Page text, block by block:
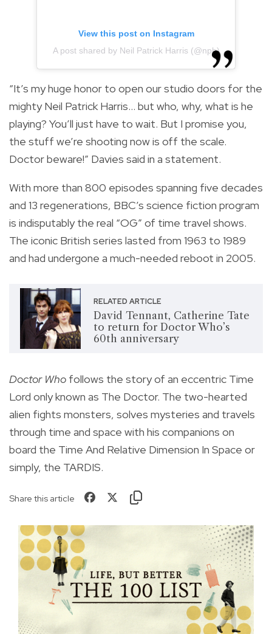
View this post on Instagram
A post shared by Neil Patrick Harris (@nph)
“It’s my huge honor to open our studio doors for the
mighty Neil Patrick Harris… but who, why, what is he
playing? You’ll just have to wait. But I promise you,
the stuff we’re shooting now is off the scale.
Doctor beware!” Davies said in a statement.
With more than 800 episodes spanning five decades
and 13 regenerations, BBC’s science fiction program
is indisputably the real “OG” of time travel shows.
The iconic British series lasted from 1963 to 1989
and had undergone a much-needed reboot in 2005.
RELATED ARTICLE
David Tennant, Catherine Tate
to return for Doctor Who’s
60th anniversary
Doctor Who follows the story of an eccentric Time
Lord only known as The Doctor. The two-hearted
alien fights monsters, solves mysteries and travels
through time and space with his companions on
board the Time And Relative Dimension In Space or
simply, the TARDIS.
Share this article